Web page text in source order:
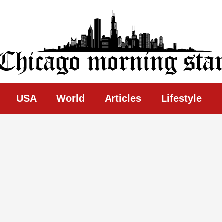
Star
USA World Articles Lifestyle